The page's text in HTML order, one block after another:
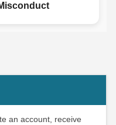
an account, receive